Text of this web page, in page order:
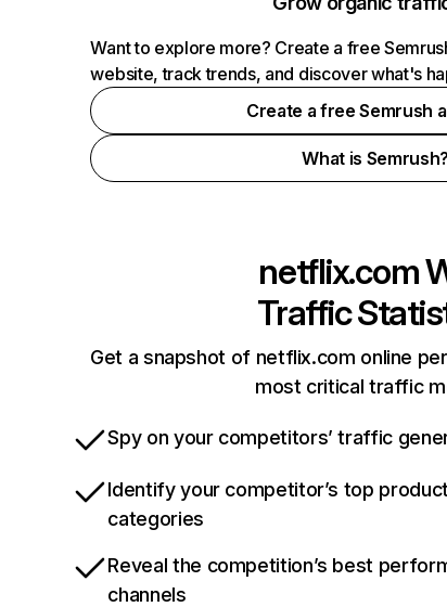
Want to explore more? Create a free
website, track trends, and discover what's
Create a free Semrush
What is Semrush?
netflix.com
Traffic
Get a snapshot of netflix.com online
most critical traffic
Spy on your competitors’ traffic
Identify your competitor’s top
categories
Reveal the competition’s best
channels